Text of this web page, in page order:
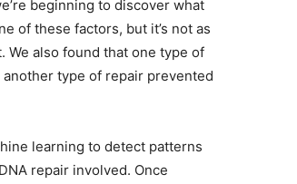
beginning to discover what
of these factors, but it’s not as
also found that one type of
type of repair prevented
learning to detect patterns
repair involved. Once